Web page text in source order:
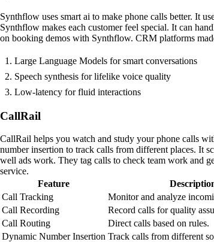
Synthflow uses smart ai to make phone calls better. It
Synthflow makes each customer feel special. It can
on booking demos with Synthflow. CRM platforms
Large Language Models for smart conversations
Speech synthesis for lifelike voice quality
Low-latency for fluid interactions
CallRail
CallRail helps you watch and study your phone calls
number insertion to track calls from different places. It
well ads work. They tag calls to check team work and
service.
Feature
Call Tracking
Monitor and analyze
Call Recording
Record calls for quality
Call Routing
Direct calls based on rules.
Dynamic Number Insertion Track calls from different